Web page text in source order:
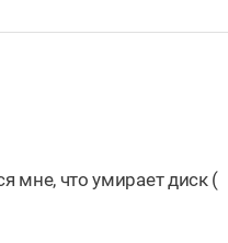
мне, что умирает диск (